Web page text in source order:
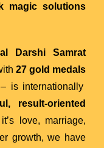
magic solutions
Darshi Samrat
27 gold medals
is internationally
result-oriented
love, marriage,
growth, we have